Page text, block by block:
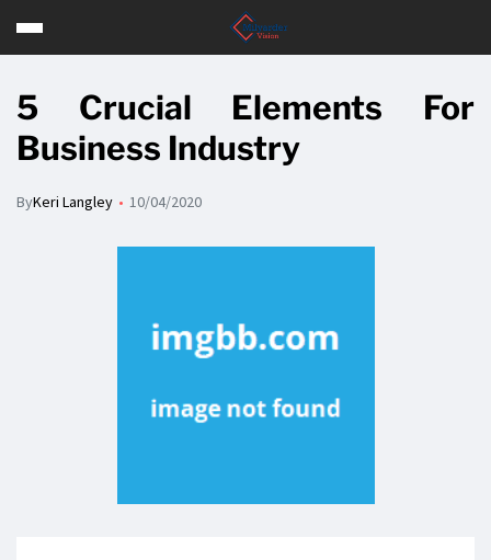
5 Crucial Elements For
Business Industry
ByKeri Langley 10/04/2020